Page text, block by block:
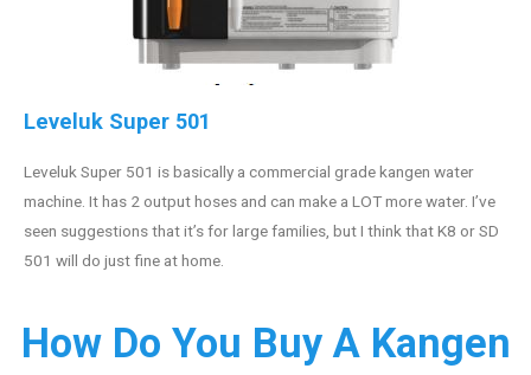
Leveluk Super 501
Leveluk Super 501 is basically a commercial grade kangen water
machine. It has 2 output hoses and can make a LOT more water. I’ve
seen suggestions that it’s for large families, but I think that K8 or SD
501 will do just fine at home.
How Do You Buy A Kangen